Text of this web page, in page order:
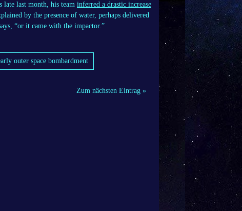
late last month, his team inferred a drastic increase
by the presence of water, perhaps delivered
“or it came with the impactor.”
outer space bombardment
Zum nächsten Eintrag »